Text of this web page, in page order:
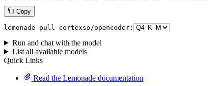
Copy
lemonade pull cortexso/opencoder:
Run and chat with the model
List all available models
Quick Links
Read the Lemonade documentation